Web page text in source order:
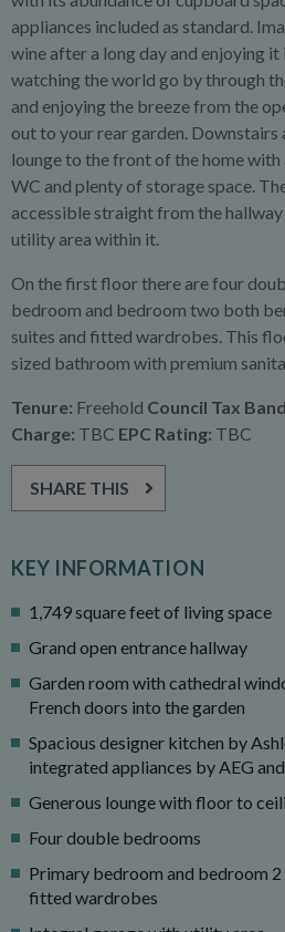
appliances included as standard.
wine after a long day and enjoying
watching the world go by through
and enjoying the breeze from the
out to your rear garden. Downstairs
lounge to the front of the home
WC and plenty of storage space.
accessible straight from the hallway
utility area within it.
On the first floor there are four
bedroom and bedroom two both
suites and fitted wardrobes. This
sized bathroom with premium
Tenure: Freehold Council Tax
Charge: TBC EPC Rating: TBC
SHARE THIS
KEY INFORMATION
1,749 square feet of living space
Grand open entrance hallway
Garden room with cathedral
French doors into the garden
Spacious designer kitchen by
integrated appliances by AEG
Generous lounge with floor to
Four double bedrooms
Primary bedroom and bedroom 2
fitted wardrobes